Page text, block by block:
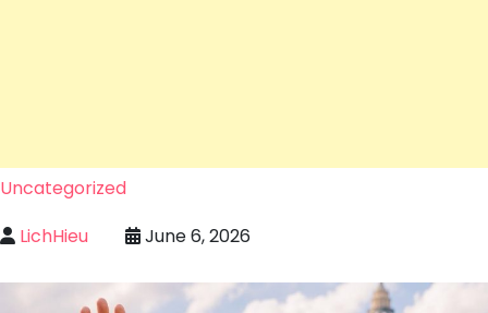
Uncategorized
LichHieu
June 6, 2026